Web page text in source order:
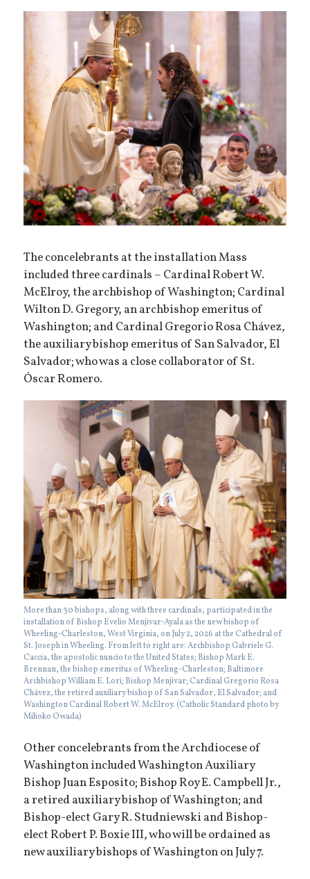
The concelebrants at the installation Mass
included three cardinals – Cardinal Robert W.
McElroy, the archbishop of Washington; Cardinal
Wilton D. Gregory, an archbishop emeritus of
Washington; and Cardinal Gregorio Rosa Chávez,
the auxiliary bishop emeritus of San Salvador, El
Salvador; who was a close collaborator of St.
Óscar Romero.
More than 30 bishops, along with three cardinals, participated in the
installation of Bishop Evelio Menjivar-Ayala as the new bishop of
Wheeling-Charleston, West Virginia, on July 2, 2026 at the Cathedral of
St. Joseph in Wheeling. From left to right are: Archbishop Gabriele G.
Caccia, the apostolic nuncio to the United States; Bishop Mark E.
Brennan, the bishop emeritus of Wheeling-Charleston; Baltimore
Archbishop William E. Lori; Bishop Menjivar; Cardinal Gregorio Rosa
Chávez, the retired auxiliary bishop of San Salvador, El Salvador; and
Washington Cardinal Robert W. McElroy. (Catholic Standard photo by
Mihoko Owada)
Other concelebrants from the Archdiocese of
Washington included Washington Auxiliary
Bishop Juan Esposito; Bishop Roy E. Campbell Jr.,
a retired auxiliary bishop of Washington; and
Bishop-elect Gary R. Studniewski and Bishop-
elect Robert P. Boxie III, who will be ordained as
new auxiliary bishops of Washington on July 7.